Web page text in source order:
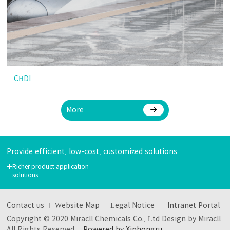
CHDI
More
Provide efficient, low-cost, customized solutions
+Richer product application
solutions
Contact us Website Map Legal Notice
Intranet Portal
Copyright © 2020 Miracll Chemicals Co., Ltd Design by Miracll